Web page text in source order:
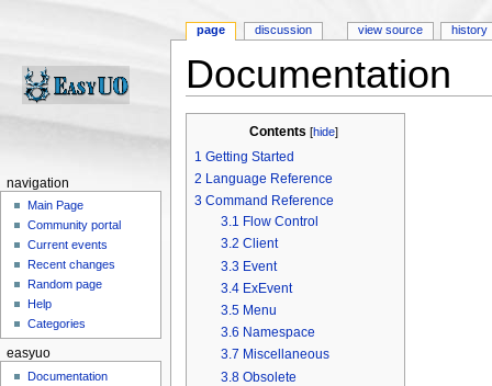
Documentation
Contents [hide]
1 Getting Started
2 Language Reference
3 Command Reference
3.1 Flow Control
3.2 Client
3.3 Event
3.4 ExEvent
3.5 Menu
3.6 Namespace
3.7 Miscellaneous
3.8 Obsolete
page discussion view source history
navigation
Main Page
Community portal
Current events
Recent changes
Random page
Help
Categories
easyuo
Documentation